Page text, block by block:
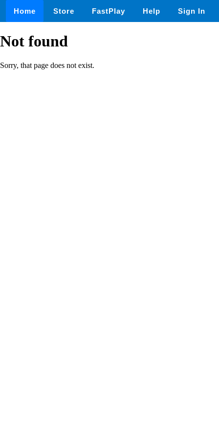
Home Store FastPlay Help Sign In
Not found
Sorry, that page does not exist.